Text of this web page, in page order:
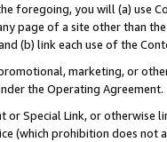
foregoing, you will (a) use
page of a site other than
(b) link each use of the
marketing, or
the Operating Agreement.
or Special Link, or
(which prohibition does not